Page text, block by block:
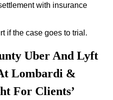
with insurance
if the case goes to trial.
Uber And Lyft
Lombardi &
For Clients’